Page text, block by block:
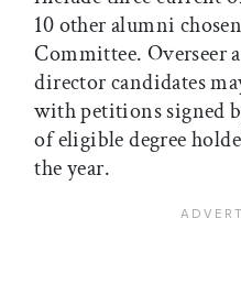
10 other alumni
Committee. Overseer
director candidates
with petitions signed
of eligible degree
the year.